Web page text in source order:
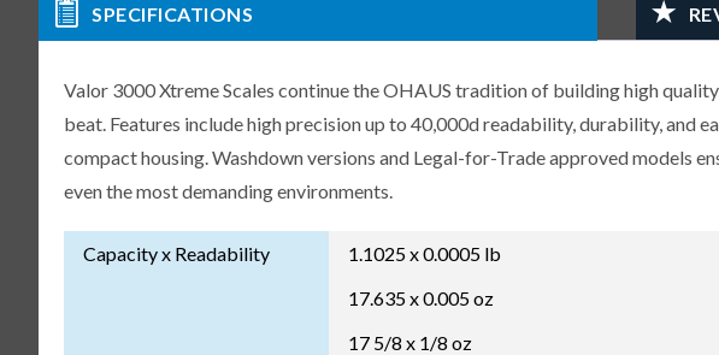
SPECIFICATIONS
Valor 3000 Xtreme Scales continue the OHAUS tradition of building high
beat. Features include high precision up to 40,000d readability, durability, and
compact housing. Washdown versions and Legal-for-Trade approved models
even the most demanding environments.
Capacity x Readability
1.1025 x 0.0005 lb
17.635 x 0.005 oz
17 5/8 x 1/8 oz